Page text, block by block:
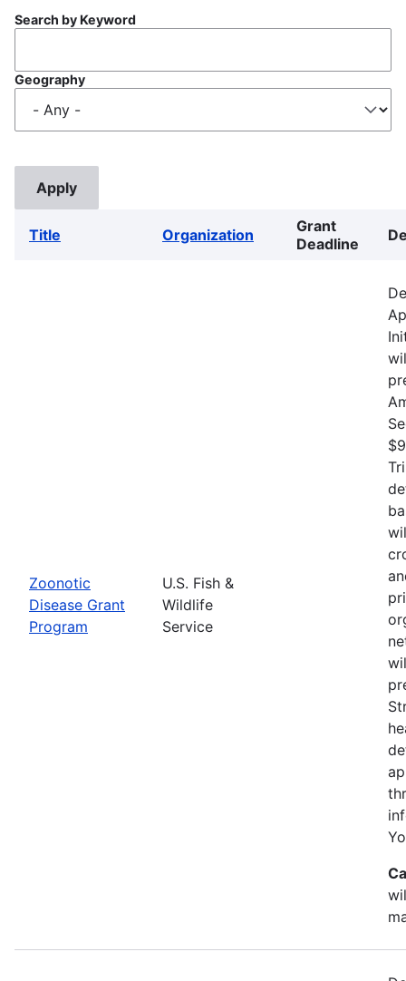
Search by Keyword
Geography
Title Organization
Grant
Deadline
Zoonotic
Disease Grant
Program
U.S. Fish &
Wildlife
Service